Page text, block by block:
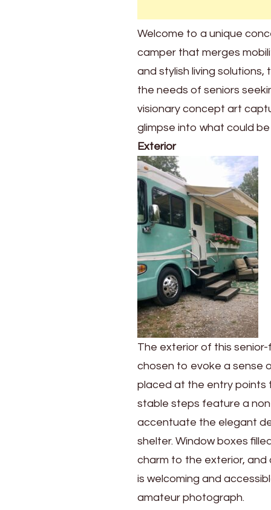
Welcome to a unique
camper that merges
and stylish living
the needs of seniors
visionary concept art
glimpse into what could
Exterior
The exterior of this
chosen to evoke a sense
placed at the entry points
stable steps feature a
accentuate the elegant
shelter. Window boxes
charm to the exterior, and
is welcoming and
amateur photograph.